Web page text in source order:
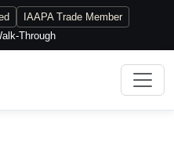
IAAPA Trade Member
Through